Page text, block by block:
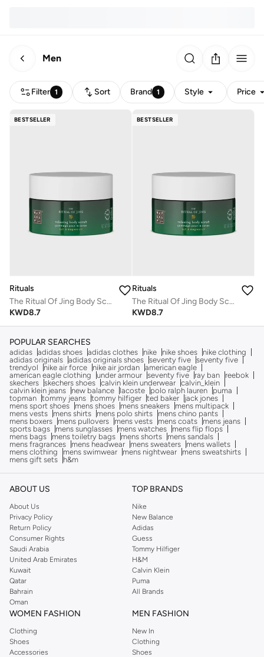
Men
Filter 1 Sort Brand 1 Style Price
BESTSELLER
Rituals
The Ritual Of Jing Body Scrub
KWD8.7
BESTSELLER
Rituals
The Ritual Of Jing Body Scrub
KWD8.7
POPULAR SEARCHES
adidas adidas shoes adidas clothes nike nike shoes
nike clothing
adidas originals adidas originals shoes seventy five seventy five
trendyol
nike air force nike air jordan american eagle
american eagle clothing
under armour seventy five ray ban
reebok
skechers skechers shoes calvin klein underwear calvin_klein
calvin klein jeans
new balance lacoste polo ralph lauren
puma
topman tommy jeans tommy hilfiger ted baker
jack jones
mens sport shoes
mens shoes mens sneakers
mens multipack
mens vests
mens shirts mens polo shirts
mens chino pants
mens boxers
mens pullovers mens vests mens coats
mens jeans
sports bags
mens sunglasses mens watches
mens flip flops
mens bags
mens toiletry bags mens shorts
mens sandals
mens fragrances
mens headwear mens sweaters
mens wallets
mens clothing
mens swimwear mens nightwear
mens sweatshirts
mens gift sets
h&m
ABOUT US
About Us
Privacy Policy
Return Policy
Consumer Rights
Saudi Arabia
United Arab Emirates
Kuwait
Qatar
Bahrain
Oman
TOP BRANDS
Nike
New Balance
Adidas
Guess
Tommy Hilfiger
H&M
Calvin Klein
Puma
All Brands
WOMEN FASHION
Clothing
Shoes
Accessories
MEN FASHION
New In
Clothing
Shoes